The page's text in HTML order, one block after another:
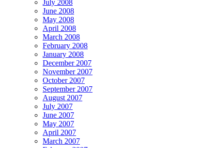
July 2008
June 2008
May 2008
April 2008
March 2008
February 2008
January 2008
December 2007
November 2007
October 2007
September 2007
August 2007
July 2007
June 2007
May 2007
April 2007
March 2007